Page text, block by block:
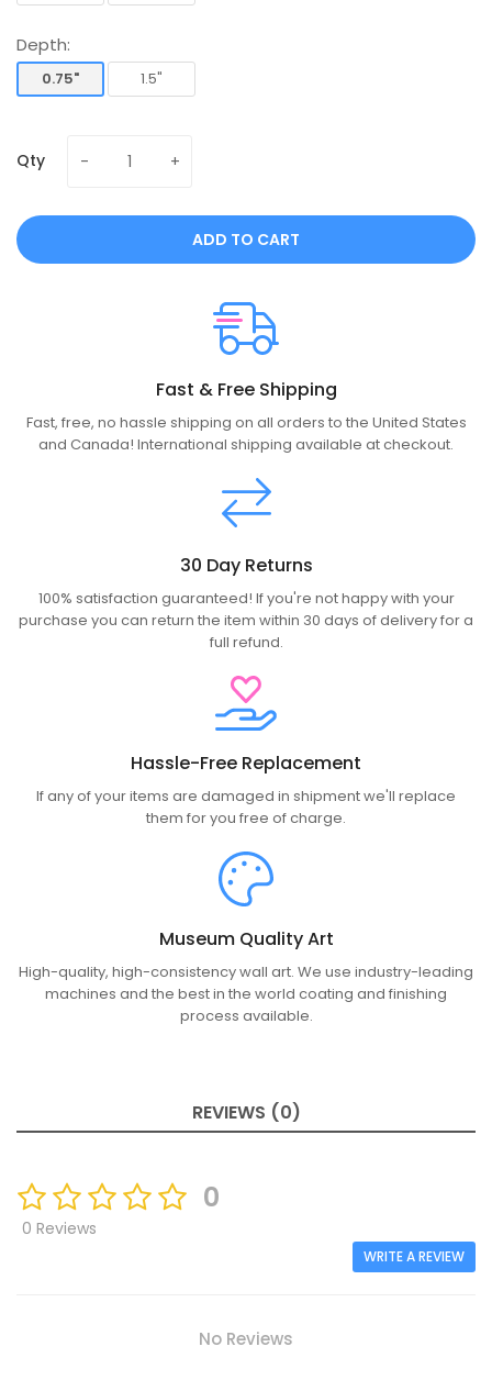
Depth:
0.75"
1.5"
Qty
ADD TO CART
Fast & Free Shipping
Fast, free, no hassle shipping on all orders to the United States
and Canada! International shipping available at checkout.
30 Day Returns
100% satisfaction guaranteed! If you're not happy with your
purchase you can return the item within 30 days of delivery for a
full refund.
Hassle-Free Replacement
If any of your items are damaged in shipment we'll replace
them for you free of charge.
Museum Quality Art
High-quality, high-consistency wall art. We use industry-leading
machines and the best in the world coating and finishing
process available.
REVIEWS (0)
0
0 Reviews
WRITE A REVIEW
No Reviews